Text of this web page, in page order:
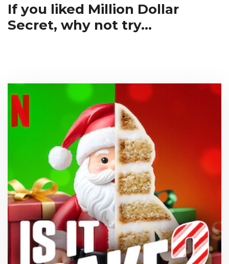
If you liked Million Dollar
Secret, why not try...